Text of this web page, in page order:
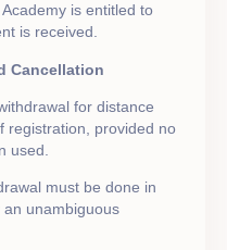
is entitled to
is received.
Cancellation
for distance
registration, provided no
used.
must be done in
unambiguous